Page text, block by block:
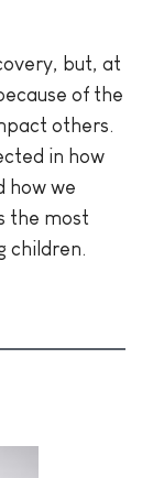
but, at
of the
others.
in how
how we
the most
children.